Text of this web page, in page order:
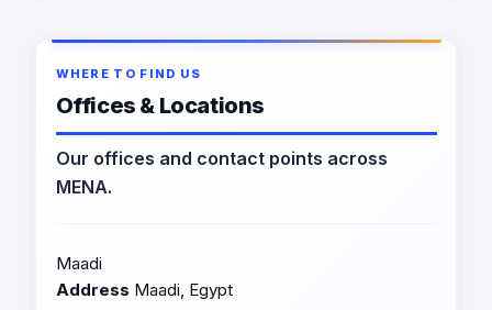
WHERE TO FIND US
Offices & Locations
Our offices and contact points across
MENA.
Maadi
Address Maadi, Egypt